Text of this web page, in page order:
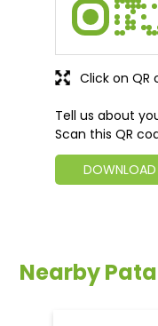
Tell us about
Scan this QR
Click on QR
Nearby